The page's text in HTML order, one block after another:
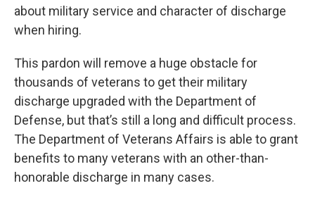
about military service and character of discharge
when hiring.
This pardon will remove a huge obstacle for
thousands of veterans to get their military
discharge upgraded with the Department of
Defense, but that’s still a long and difficult process.
The Department of Veterans Affairs is able to grant
benefits to many veterans with an other-than-
honorable discharge in many cases.